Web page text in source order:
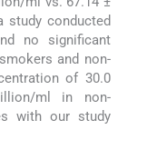
study conducted
no significant
and non-
of 30.0
ml in non-
with our study